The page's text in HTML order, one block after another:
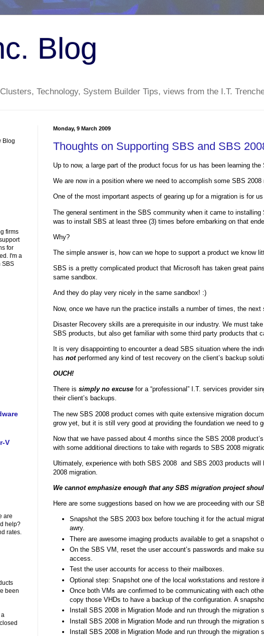
Blog
Technology, System Builder Tips, views from the I.T.
Monday, 9 March 2009
Thoughts on Supporting SBS and SBS
Up to now, a large part of the product focus for us has been learning
We are now in a position where we need to accomplish some SBS
One of the most important aspects of gearing up for a migration is for
The general sentiment in the SBS community when it came to
was to install SBS at least three (3) times before embarking on that
Why?
The simple answer is, how can we hope to support a product we know
SBS is a pretty complicated product that Microsoft has taken great
same sandbox.
And they do play very nicely in the same sandbox! :)
Now, once we have run the practice installs a number of times, the
Disaster Recovery skills are a prerequisite in our industry. We must
SBS products, but also get familiar with some third party products that
It is very disappointing to encounter a dead SBS situation where the
has not performed any kind of test recovery on the client’s backup
OUCH!
There is simply no excuse for a “professional” I.T. services provider
their client’s backups.
The new SBS 2008 product comes with quite extensive migration
grow yet, but it is still very good at providing the foundation we need to
Now that we have passed about 4 months since the SBS 2008
with some additional directions to take with regards to SBS 2008
Ultimately, experience with both SBS 2008 and SBS 2003 products
2008 migration.
We cannot emphasize enough that any SBS migration project
Here are some suggestions based on how we are proceeding with our
Snapshot the SBS 2003 box before touching it for the actual
awry.
There are awesome imaging products available to get a
On the SBS VM, reset the user account’s passwords and make
access.
Test the user accounts for access to their mailboxes.
Optional step: Snapshot one of the local workstations and
Once both VMs are confirmed to be communicating with each
copy those VHDs to have a backup of the configuration. A
Install SBS 2008 in Migration Mode and run through the migration
Install SBS 2008 in Migration Mode and run through the migration
Install SBS 2008 in Migration Mode and run through the migration
Blog
firms
for
I'm a
SBS
V
are
help?
rates.
been
a